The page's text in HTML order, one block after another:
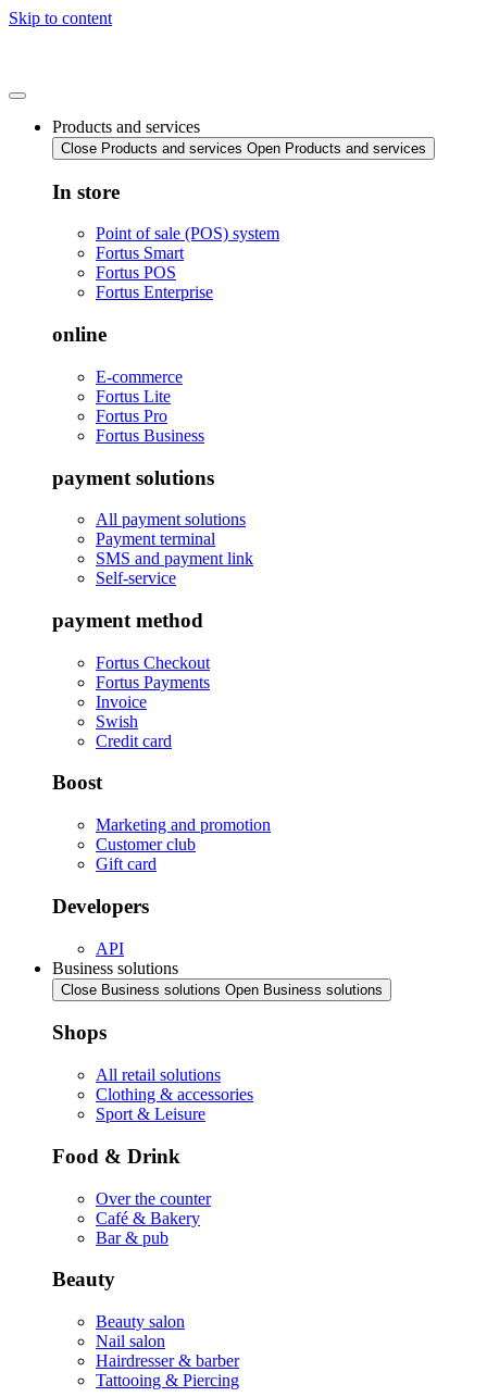
Skip to content
Products and services
Close Products and services Open Products and services
In store
Point of sale (POS) system
Fortus Smart
Fortus POS
Fortus Enterprise
online
E-commerce
Fortus Lite
Fortus Pro
Fortus Business
payment solutions
All payment solutions
Payment terminal
SMS and payment link
Self-service
payment method
Fortus Checkout
Fortus Payments
Invoice
Swish
Credit card
Boost
Marketing and promotion
Customer club
Gift card
Developers
API
Business solutions
Close Business solutions Open Business solutions
Shops
All retail solutions
Clothing & accessories
Sport & Leisure
Food & Drink
Over the counter
Café & Bakery
Bar & pub
Beauty
Beauty salon
Nail salon
Hairdresser & barber
Tattooing & Piercing